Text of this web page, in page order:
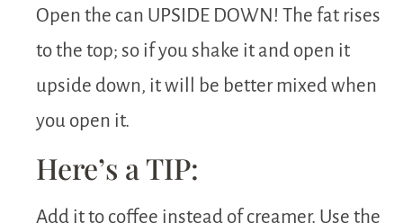
Open the can UPSIDE DOWN! The fat rises
to the top; so if you shake it and open it
upside down, it will be better mixed when
you open it.
Here’s a TIP:
Add it to coffee instead of creamer. Use the